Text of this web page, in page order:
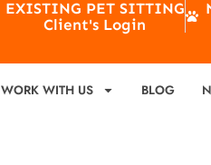
EXISTING PET SITTING
Client's Login
WORK WITH US BLOG